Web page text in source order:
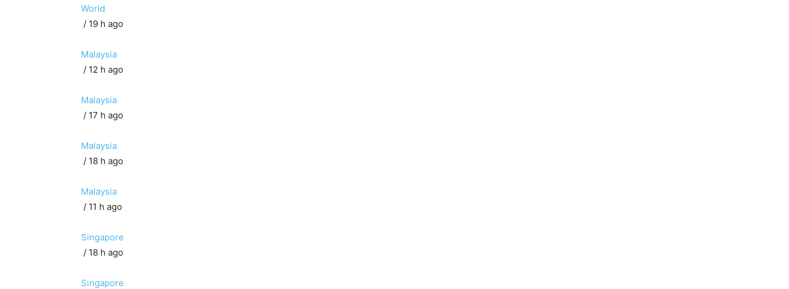
World
/ 19 h ago
Malaysia
/ 12 h ago
Malaysia
/ 17 h ago
Malaysia
/ 18 h ago
Malaysia
/ 11 h ago
Singapore
/ 18 h ago
Singapore